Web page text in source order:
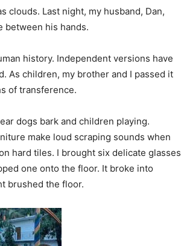
clouds. Last night, my husband, Dan,
between his hands.
history. Independent versions have
As children, my brother and I passed it
of transference.
dogs bark and children playing.
make loud scraping sounds when
hard tiles. I brought six delicate glasses
one onto the floor. It broke into
brushed the floor.